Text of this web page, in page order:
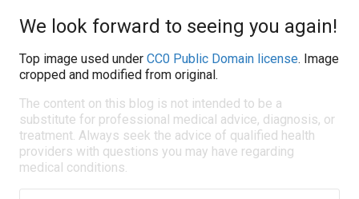
We look forward to seeing you again!
Top image used under CC0 Public Domain license. Image
cropped and modified from original.
The content on this blog is not intended to be a
substitute for professional medical advice, diagnosis, or
treatment. Always seek the advice of qualified health
providers with questions you may have regarding
medical conditions.